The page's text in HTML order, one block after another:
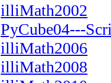
illiMath2002
PyCube04---
illiMath2006
illiMath2008